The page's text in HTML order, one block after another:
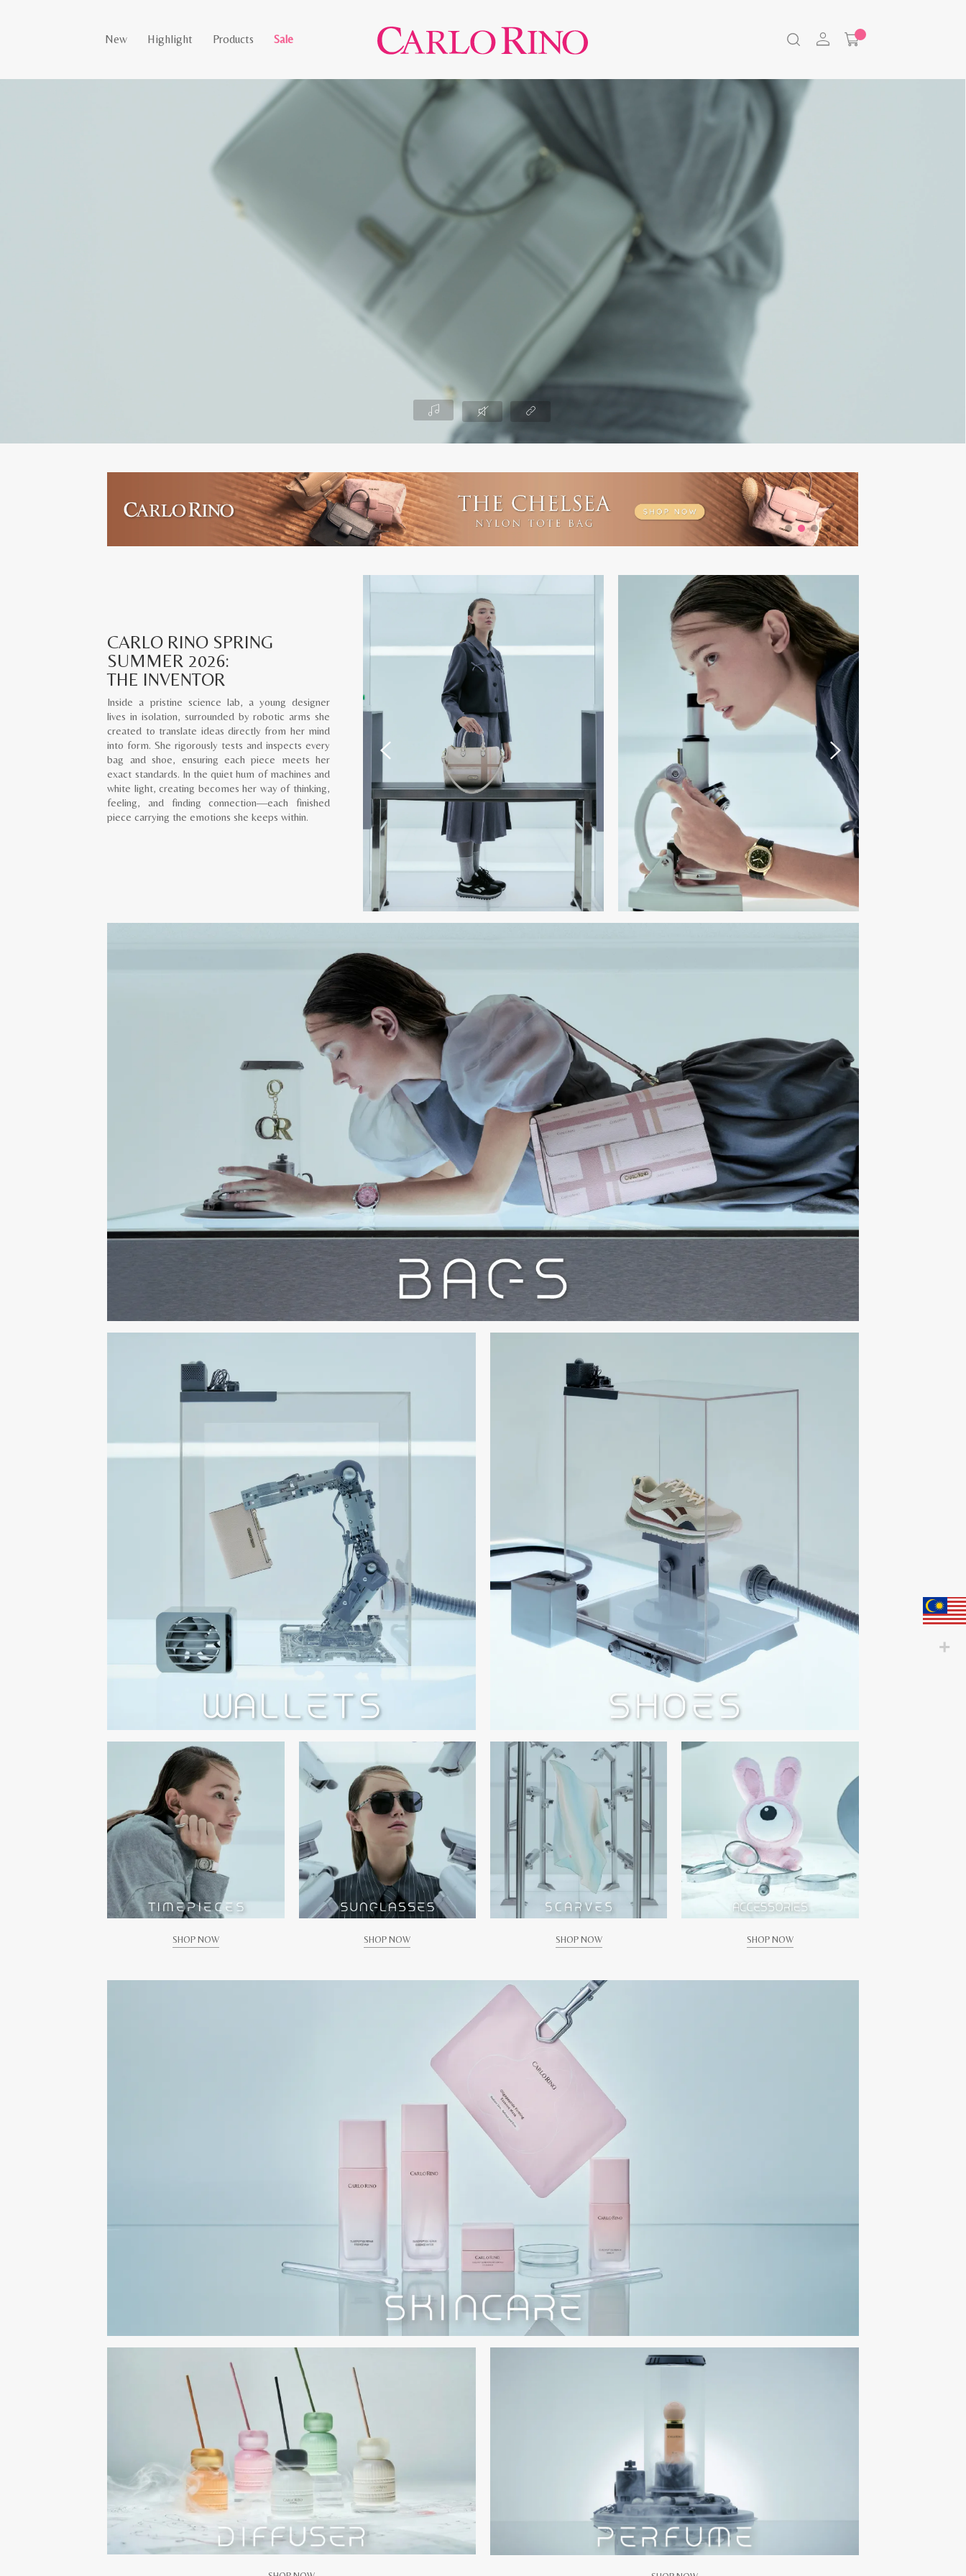
New Highlight Products Sale
CARLO RINO SPRING
SUMMER 2026:
THE INVENTOR
Inside a pristine science lab, a young designer
lives in isolation, surrounded by robotic arms she
created to translate ideas directly from her mind
into form. She rigorously tests and inspects every
bag and shoe, ensuring each piece meets her
exact standards. In the quiet hum of machines and
white light, creating becomes her way of thinking,
feeling, and finding connection—each finished
piece carrying the emotions she keeps within.
SHOP NOW SHOP NOW SHOP NOW SHOP NOW